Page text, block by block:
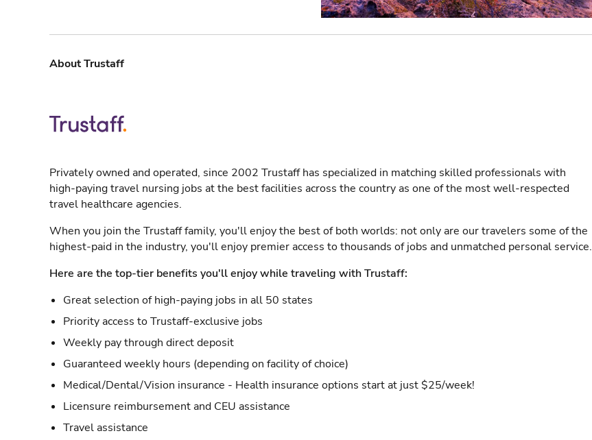
About Trustaff
Privately owned and operated, since 2002 Trustaff has specialized in matching skilled professionals with
high-paying travel nursing jobs at the best facilities across the country as one of the most well-respected
travel healthcare agencies.
When you join the Trustaff family, you'll enjoy the best of both worlds: not only are our travelers some of the
highest-paid in the industry, you'll enjoy premier access to thousands of jobs and unmatched personal service.
Here are the top-tier benefits you'll enjoy while traveling with Trustaff:
Great selection of high-paying jobs in all 50 states
Priority access to Trustaff-exclusive jobs
Weekly pay through direct deposit
Guaranteed weekly hours (depending on facility of choice)
Medical/Dental/Vision insurance - Health insurance options start at just $25/week!
Licensure reimbursement and CEU assistance
Travel assistance